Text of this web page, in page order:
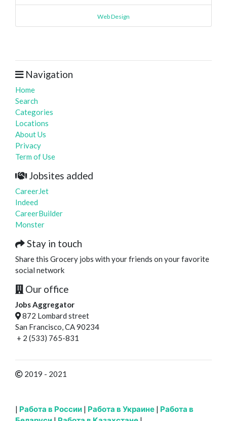
Web Design
Navigation
Home
Search
Categories
Locations
About Us
Privacy
Term of Use
Jobsites added
CareerJet
Indeed
CareerBuilder
Monster
Stay in touch
Share this Grocery jobs with your friends on your favorite
social network
Our office
Jobs Aggregator
872 Lombard street
San Francisco, CA 90234
+ 2 (533) 765-831
2019 - 2021
| Работа в России | Работа в Украине | Работа в